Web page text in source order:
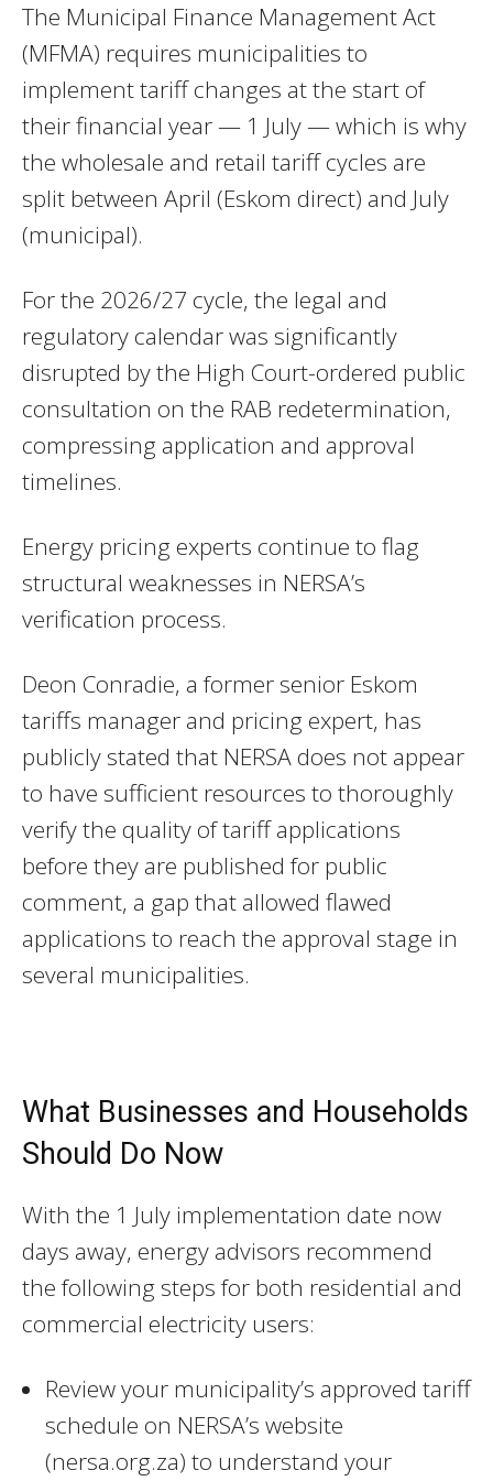
The Municipal Finance Management Act
(MFMA) requires municipalities to
implement tariff changes at the start of
their financial year — 1 July — which is why
the wholesale and retail tariff cycles are
split between April (Eskom direct) and July
(municipal).
For the 2026/27 cycle, the legal and
regulatory calendar was significantly
disrupted by the High Court-ordered public
consultation on the RAB redetermination,
compressing application and approval
timelines.
Energy pricing experts continue to flag
structural weaknesses in NERSA’s
verification process.
Deon Conradie, a former senior Eskom
tariffs manager and pricing expert, has
publicly stated that NERSA does not appear
to have sufficient resources to thoroughly
verify the quality of tariff applications
before they are published for public
comment, a gap that allowed flawed
applications to reach the approval stage in
several municipalities.
What Businesses and Households
Should Do Now
With the 1 July implementation date now
days away, energy advisors recommend
the following steps for both residential and
commercial electricity users:
Review your municipality’s approved tariff
schedule on NERSA’s website
(nersa.org.za) to understand your